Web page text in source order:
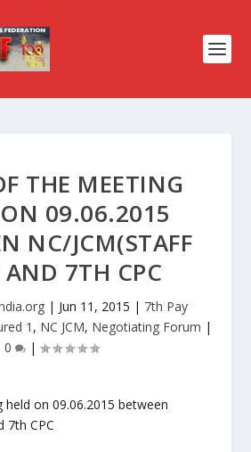
THE MEETING
09.06.2015
NC/JCM(STAFF
AND 7TH CPC
| Jun 11, 2015 | 7th Pay
1 , NC JCM, Negotiating Forum |
0
|